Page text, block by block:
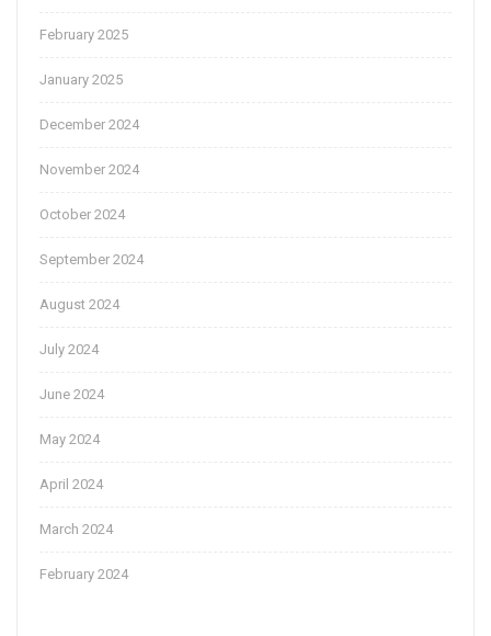
February 2025
January 2025
December 2024
November 2024
October 2024
September 2024
August 2024
July 2024
June 2024
May 2024
April 2024
March 2024
February 2024